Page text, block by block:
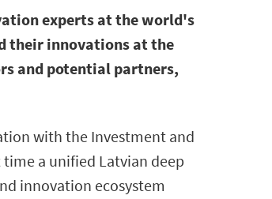
experts at the world's
their innovations at the
and potential partners,
with the Investment and
time a unified Latvian deep
innovation ecosystem